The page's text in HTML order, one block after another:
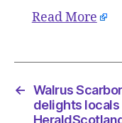
Read More
← Walrus
delights locals